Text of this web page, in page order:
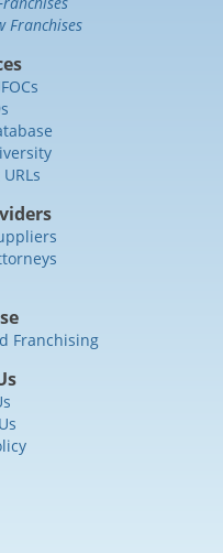
Franchises
Franchising